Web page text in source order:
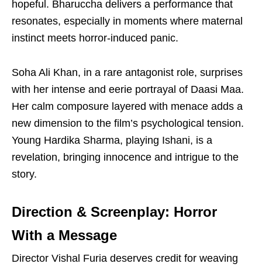
hopeful. Bharuccha delivers a performance that
resonates, especially in moments where maternal
instinct meets horror-induced panic.
Soha Ali Khan, in a rare antagonist role, surprises
with her intense and eerie portrayal of Daasi Maa.
Her calm composure layered with menace adds a
new dimension to the film’s psychological tension.
Young Hardika Sharma, playing Ishani, is a
revelation, bringing innocence and intrigue to the
story.
Direction & Screenplay: Horror
With a Message
Director Vishal Furia deserves credit for weaving